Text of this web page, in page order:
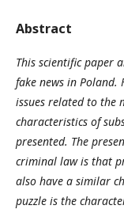
Abstract
This scientific paper
fake news in
issues related to the
characteristics of
presented. The
criminal law is that
also have a similar
puzzle is the